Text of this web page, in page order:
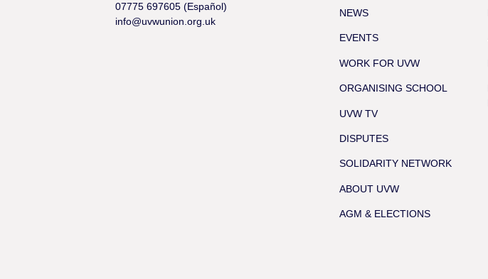
07775 697605 (Español)
info@uvwunion.org.uk
NEWS
EVENTS
WORK FOR UVW
ORGANISING SCHOOL
UVW TV
DISPUTES
SOLIDARITY NETWORK
ABOUT UVW
AGM & ELECTIONS